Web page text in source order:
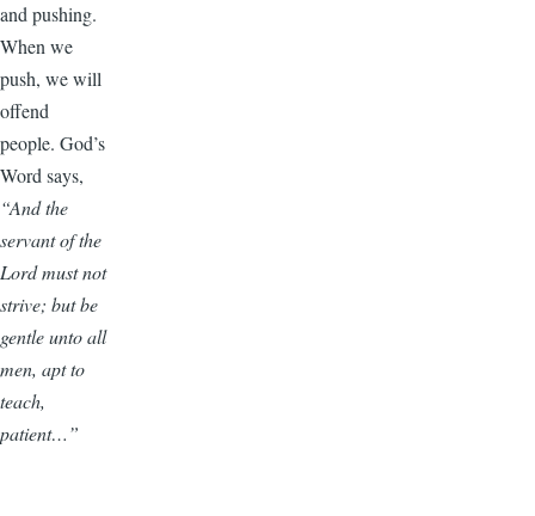
and pushing.
When we
push, we will
offend
people. God’s
Word says,
“And the
servant of the
Lord must not
strive; but be
gentle unto all
men, apt to
teach,
patient…”